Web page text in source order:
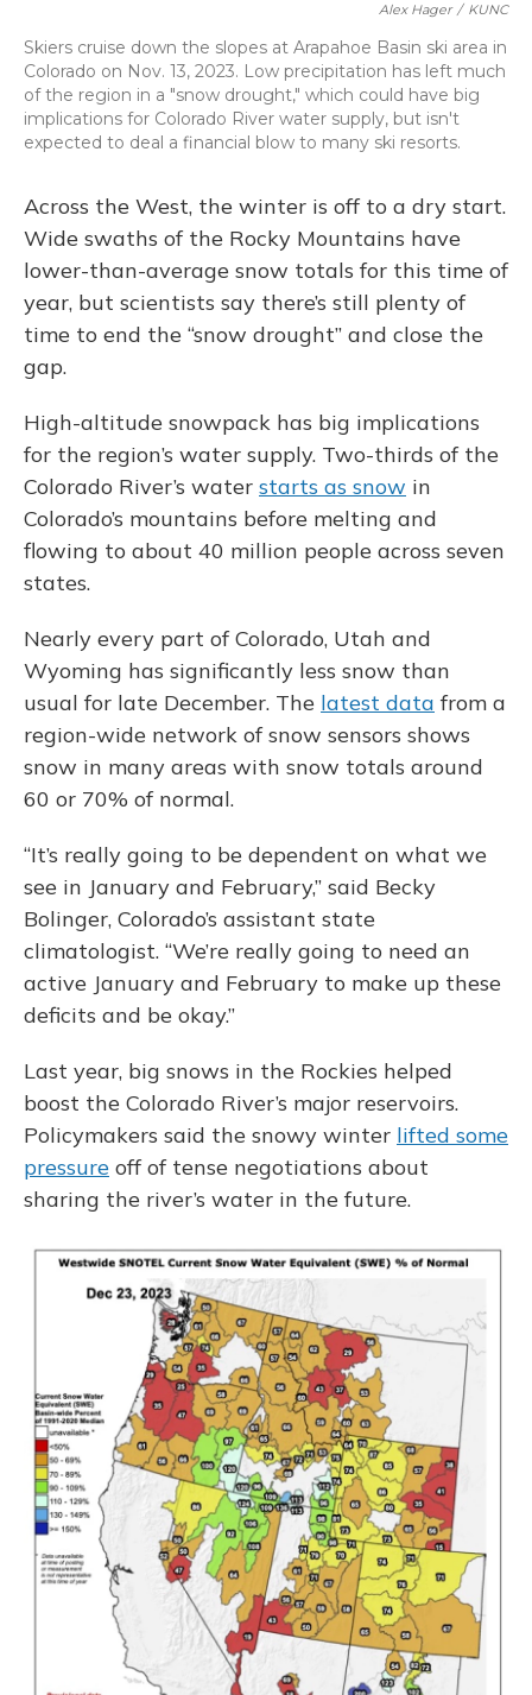
Alex Hager / KUNC
Skiers cruise down the slopes at Arapahoe Basin ski area in
Colorado on Nov. 13, 2023. Low precipitation has left much
of the region in a "snow drought," which could have big
implications for Colorado River water supply, but isn't
expected to deal a financial blow to many ski resorts.
Across the West, the winter is off to a dry start.
Wide swaths of the Rocky Mountains have
lower-than-average snow totals for this time of
year, but scientists say there’s still plenty of
time to end the “snow drought” and close the
gap.
High-altitude snowpack has big implications
for the region’s water supply. Two-thirds of the
Colorado River’s water starts as snow in
Colorado’s mountains before melting and
flowing to about 40 million people across seven
states.
Nearly every part of Colorado, Utah and
Wyoming has significantly less snow than
usual for late December. The latest data from a
region-wide network of snow sensors shows
snow in many areas with snow totals around
60 or 70% of normal.
“It’s really going to be dependent on what we
see in January and February,” said Becky
Bolinger, Colorado’s assistant state
climatologist. “We’re really going to need an
active January and February to make up these
deficits and be okay.”
Last year, big snows in the Rockies helped
boost the Colorado River’s major reservoirs.
Policymakers said the snowy winter lifted some
pressure off of tense negotiations about
sharing the river’s water in the future.